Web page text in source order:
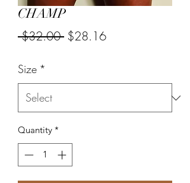
CHAMP
$32.00 Regular
$28.16Sale
Size *
Quantity *